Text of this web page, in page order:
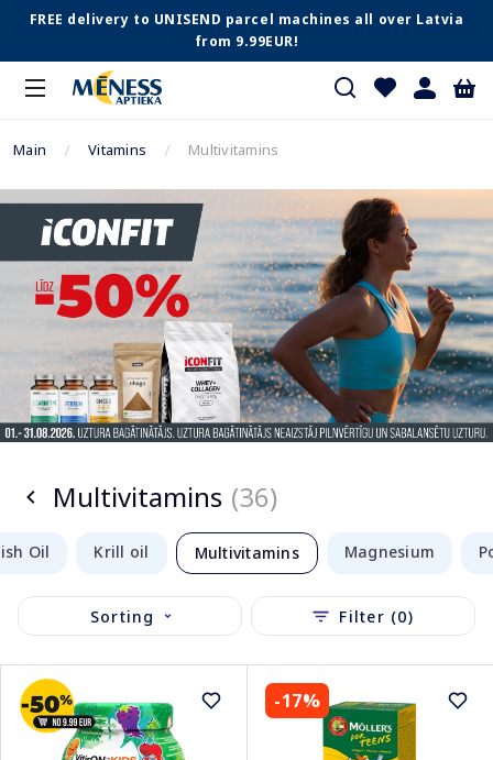
FREE delivery to UNISEND parcel machines all over Latvia
from 9.99EUR!
Main Vitamins Multivitamins
Multivitamins (36)
Oil Krill oil Multivitamins Magnesium
Sorting Filter (0)
-17%